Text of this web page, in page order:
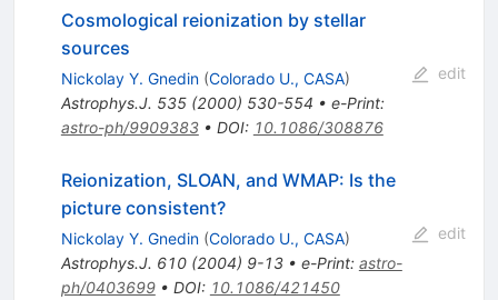
Cosmological reionization by stellar
sources
Nickolay Y. Gnedin (Colorado U., CASA)
Astrophys.J. 535(2000) 530-554 • e-Print:
astro-ph/9909383• DOI: 10.1086/308876
edit
Reionization, SLOAN, and WMAP: Is the
picture consistent?
Nickolay Y. Gnedin (Colorado U., CASA)
Astrophys.J. 610(2004) 9-13• e-Print: astro-
ph/0403699• DOI: 10.1086/421450
edit